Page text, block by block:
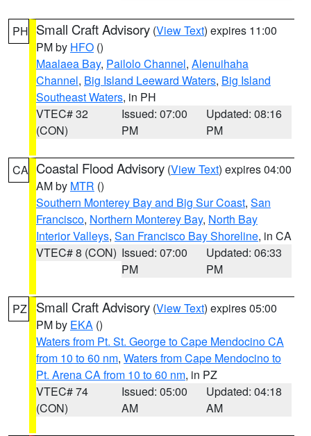
PH Small Craft Advisory (View Text) expires 11:00
PM by HFO ()
Maalaea Bay, Pailolo Channel, Alenuihaha
Channel, Big Island Leeward Waters, Big Island
Southeast Waters, in PH
VTEC# 32
(CON)
Issued: 07:00
PM
Updated: 08:16
PM
CA Coastal Flood Advisory (View Text) expires 04:00
AM by MTR ()
Southern Monterey Bay and Big Sur Coast, San
Francisco, Northern Monterey Bay, North Bay
Interior Valleys, San Francisco Bay Shoreline, in CA
VTEC# 8 (CON) Issued: 07:00
PM
Updated: 06:33
PM
PZ Small Craft Advisory (View Text) expires 05:00
PM by EKA ()
Waters from Pt. St. George to Cape Mendocino CA
from 10 to 60 nm, Waters from Cape Mendocino to
Pt. Arena CA from 10 to 60 nm, in PZ
VTEC# 74
(CON)
Issued: 05:00
AM
Updated: 04:18
AM